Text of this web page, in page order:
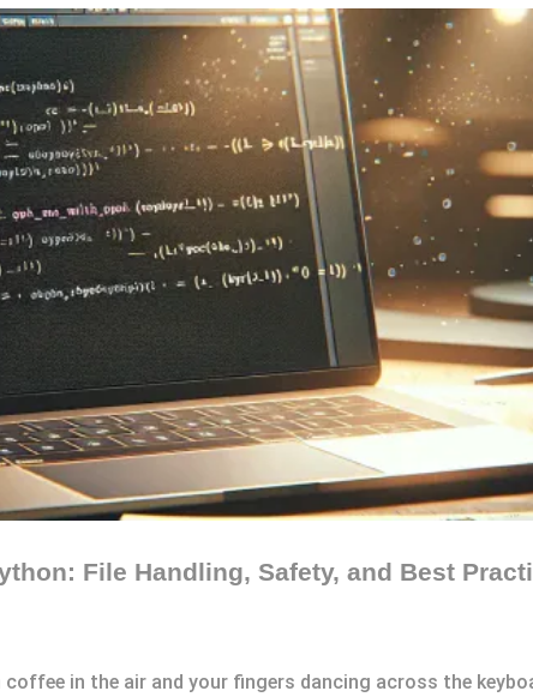
File Handling, Safety, and Best
in the air and your fingers dancing across the